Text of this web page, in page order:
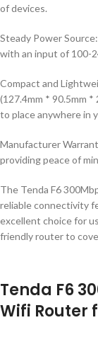
of devices.
Steady Power
with an input of 100-
Compact and
(127.4mm * 90.5mm
to place anywhere in
Manufacturer
providing peace of
The Tenda F6
reliable connectivity
excellent choice for
friendly router to
Tenda F6
Wifi Router